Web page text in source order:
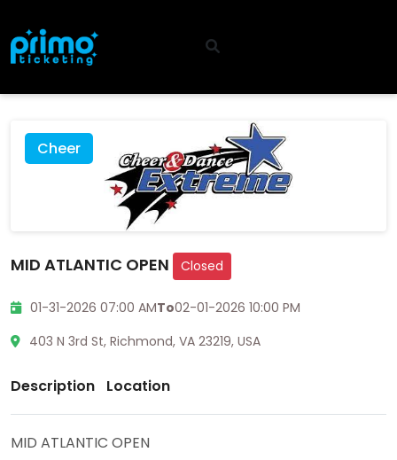
Cheer
MID ATLANTIC OPEN Closed
01-31-2026 07:00 AMTo02-01-2026 10:00 PM
403 N 3rd St, Richmond, VA 23219, USA
Description Location
MID ATLANTIC OPEN